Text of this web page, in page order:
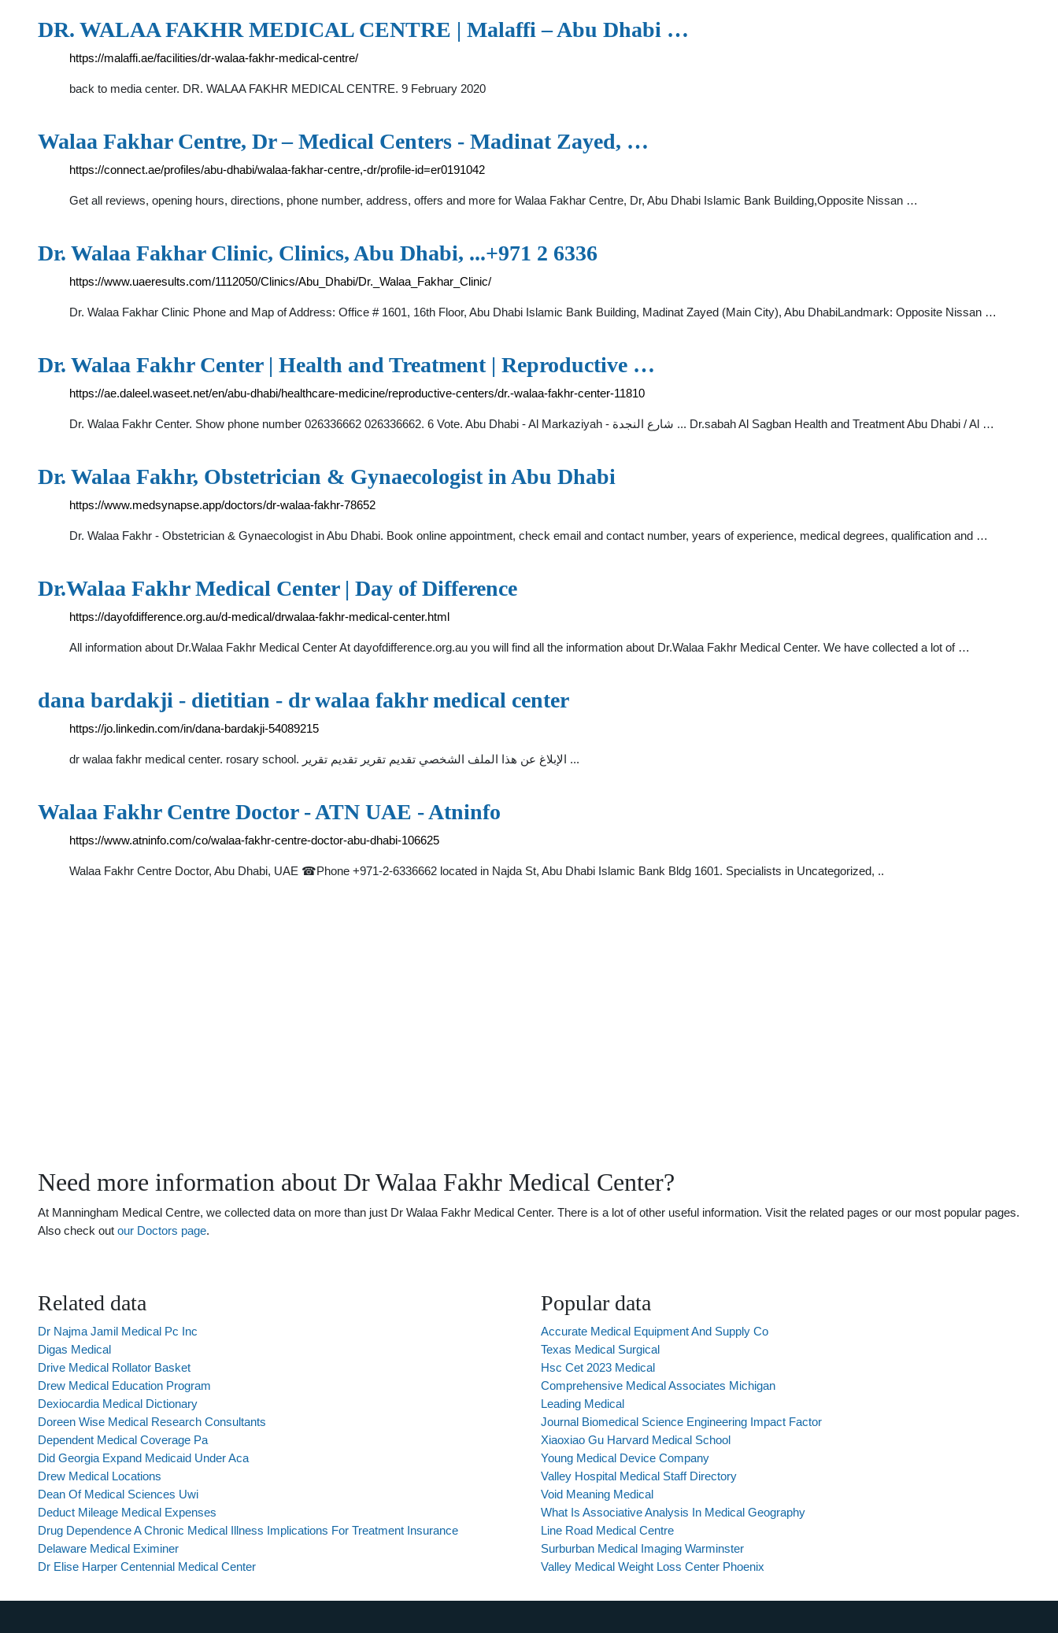
DR. WALAA FAKHR MEDICAL CENTRE | Malaffi – Abu Dhabi …
https://malaffi.ae/facilities/dr-walaa-fakhr-medical-centre/
back to media center. DR. WALAA FAKHR MEDICAL CENTRE. 9 February 2020
Walaa Fakhar Centre, Dr – Medical Centers - Madinat Zayed, …
https://connect.ae/profiles/abu-dhabi/walaa-fakhar-centre,-dr/profile-id=er0191042
Get all reviews, opening hours, directions, phone number, address, offers and more for Walaa Fakhar Centre, Dr, Abu Dhabi Islamic Bank Building,Opposite Nissan …
Dr. Walaa Fakhar Clinic, Clinics, Abu Dhabi, ...+971 2 6336
https://www.uaeresults.com/1112050/Clinics/Abu_Dhabi/Dr._Walaa_Fakhar_Clinic/
Dr. Walaa Fakhar Clinic Phone and Map of Address: Office # 1601, 16th Floor, Abu Dhabi Islamic Bank Building, Madinat Zayed (Main City), Abu DhabiLandmark: Opposite Nissan …
Dr. Walaa Fakhr Center | Health and Treatment | Reproductive …
https://ae.daleel.waseet.net/en/abu-dhabi/healthcare-medicine/reproductive-centers/dr.-walaa-fakhr-center-11810
Dr. Walaa Fakhr Center. Show phone number 026336662 026336662. 6 Vote. Abu Dhabi - Al Markaziyah - شارع النجدة ... Dr.sabah Al Sagban Health and Treatment Abu Dhabi / Al …
Dr. Walaa Fakhr, Obstetrician & Gynaecologist in Abu Dhabi
https://www.medsynapse.app/doctors/dr-walaa-fakhr-78652
Dr. Walaa Fakhr - Obstetrician & Gynaecologist in Abu Dhabi. Book online appointment, check email and contact number, years of experience, medical degrees, qualification and …
Dr.Walaa Fakhr Medical Center | Day of Difference
https://dayofdifference.org.au/d-medical/drwalaa-fakhr-medical-center.html
All information about Dr.Walaa Fakhr Medical Center At dayofdifference.org.au you will find all the information about Dr.Walaa Fakhr Medical Center. We have collected a lot of …
dana bardakji - dietitian - dr walaa fakhr medical center
https://jo.linkedin.com/in/dana-bardakji-54089215
dr walaa fakhr medical center. rosary school. الإبلاغ عن هذا الملف الشخصي تقديم تقرير تقديم تقرير ...
Walaa Fakhr Centre Doctor - ATN UAE - Atninfo
https://www.atninfo.com/co/walaa-fakhr-centre-doctor-abu-dhabi-106625
Walaa Fakhr Centre Doctor, Abu Dhabi, UAE ☎Phone +971-2-6336662 located in Najda St, Abu Dhabi Islamic Bank Bldg 1601. Specialists in Uncategorized, ..
Need more information about Dr Walaa Fakhr Medical Center?
At Manningham Medical Centre, we collected data on more than just Dr Walaa Fakhr Medical Center. There is a lot of other useful information. Visit the related pages or our most popular pages.
Also check out our Doctors page.
Related data
Dr Najma Jamil Medical Pc Inc
Digas Medical
Drive Medical Rollator Basket
Drew Medical Education Program
Dexiocardia Medical Dictionary
Doreen Wise Medical Research Consultants
Dependent Medical Coverage Pa
Did Georgia Expand Medicaid Under Aca
Drew Medical Locations
Dean Of Medical Sciences Uwi
Deduct Mileage Medical Expenses
Drug Dependence A Chronic Medical Illness Implications For Treatment Insurance
Delaware Medical Eximiner
Dr Elise Harper Centennial Medical Center
Popular data
Accurate Medical Equipment And Supply Co
Texas Medical Surgical
Hsc Cet 2023 Medical
Comprehensive Medical Associates Michigan
Leading Medical
Journal Biomedical Science Engineering Impact Factor
Xiaoxiao Gu Harvard Medical School
Young Medical Device Company
Valley Hospital Medical Staff Directory
Void Meaning Medical
What Is Associative Analysis In Medical Geography
Line Road Medical Centre
Surburban Medical Imaging Warminster
Valley Medical Weight Loss Center Phoenix